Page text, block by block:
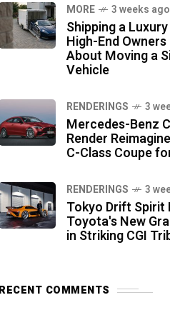
MORE 3 weeks ago
Shipping a
High-End
About Moving a
Vehicle
RENDERINGS 3
Mercedes-Benz
Render
C-Class Coupe
RENDERINGS 3
Tokyo Drift Spirit
Toyota's New
in Striking CGI
COMMENTS